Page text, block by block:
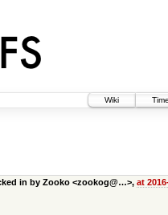
Wiki
in by Zooko <zookog@…>, at